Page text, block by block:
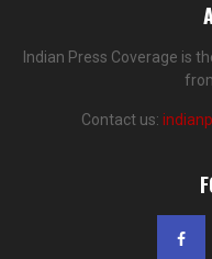
Indian Press Coverage is
Contact us: